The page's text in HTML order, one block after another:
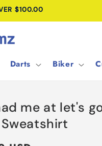
$100.00
Darts Biker
me at let's